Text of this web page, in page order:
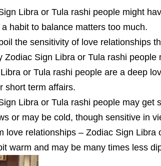
Libra or Tula rashi people might
habit to balance matters too much.
the sensitivity of love relationships
Zodiac Sign Libra or Tula rashi people
or Tula rashi people are a deep
short term affairs.
Libra or Tula rashi people may get
or may be cold, though sensitive in
love relationships – Zodiac Sign Libra
warm and may be many times less